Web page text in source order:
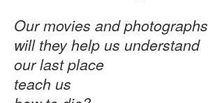
Our movies and photographs
will they help us understand
our last place
teach us